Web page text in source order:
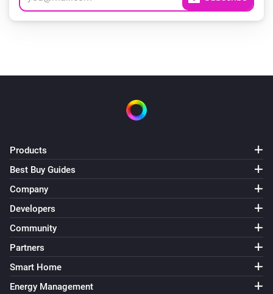
Products
Best Buy Guides
Company
Developers
Community
Partners
Smart Home
Energy Management